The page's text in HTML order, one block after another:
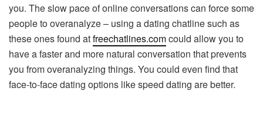
you. The slow pace of online conversations can force some
people to overanalyze – using a dating chatline such as
these ones found atfreechatlines.comcould allow you to
have a faster and more natural conversation that prevents
you from overanalyzing things. You could even find that
face-to-face dating options like speed dating are better.